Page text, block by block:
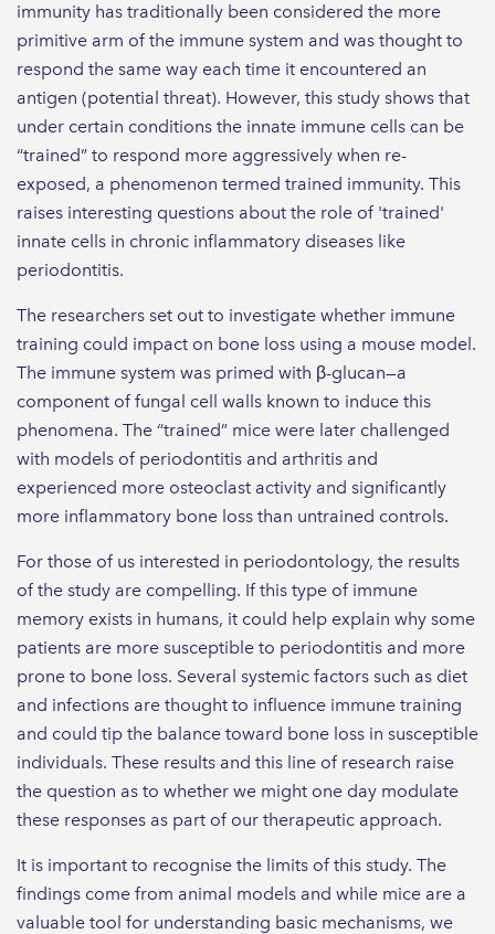
immunity has traditionally been considered the more
primitive arm of the immune system and was thought to
respond the same way each time it encountered an
antigen (potential threat). However, this study shows that
under certain conditions the innate immune cells can be
“trained” to respond more aggressively when re-
exposed, a phenomenon termed trained immunity. This
raises interesting questions about the role of 'trained'
innate cells in chronic inflammatory diseases like
periodontitis.
The researchers set out to investigate whether immune
training could impact on bone loss using a mouse model.
The immune system was primed with β-glucan—a
component of fungal cell walls known to induce this
phenomena. The “trained” mice were later challenged
with models of periodontitis and arthritis and
experienced more osteoclast activity and significantly
more inflammatory bone loss than untrained controls.
For those of us interested in periodontology, the results
of the study are compelling. If this type of immune
memory exists in humans, it could help explain why some
patients are more susceptible to periodontitis and more
prone to bone loss. Several systemic factors such as diet
and infections are thought to influence immune training
and could tip the balance toward bone loss in susceptible
individuals. These results and this line of research raise
the question as to whether we might one day modulate
these responses as part of our therapeutic approach.
It is important to recognise the limits of this study. The
findings come from animal models and while mice are a
valuable tool for understanding basic mechanisms, we